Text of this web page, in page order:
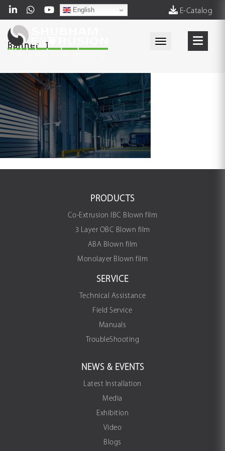
E-Catalog
English
Toggle
Banner_1
PRODUCTS
Co-Extrusion IBC Blown film
3 Layer OBC Blown film
ABA Blown film
Monolayer Blown film
SERVICE
Technical Assistance
Field Service
Manuals
TroubleShooting
NEWS & EVENTS
Latest Installation
Media
Exhibition
Video
Blogs